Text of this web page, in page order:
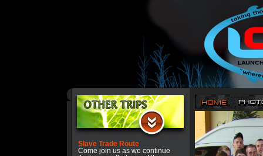
Slave Trade Route
Come join us as we continue